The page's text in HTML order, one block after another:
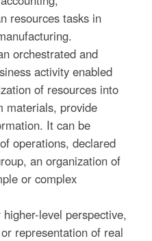
resources tasks in
orchestrated and
activity enabled
of resources into
materials, provide
It can be
operations, declared
an organization of
or complex
level perspective,
representation of real